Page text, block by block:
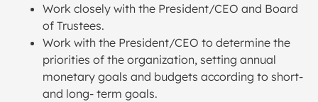
Work closely with the President/CEO and Board
of Trustees.
Work with the President/CEO to determine the
priorities of the organization, setting annual
monetary goals and budgets according to short-
and long- term goals.